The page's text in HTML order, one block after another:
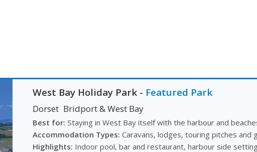
West Bay Holiday Park- Featured Park
Dorset Bridport & West Bay
Best for: Staying in West Bay itself with the harbour and
Accommodation Types: Caravans, lodges, touring pitches and
Highlights: Indoor pool, bar and restaurant, harbour side